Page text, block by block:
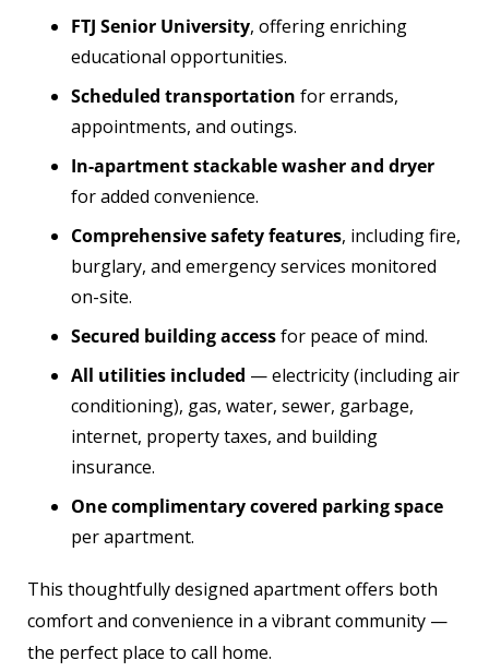
FTJ Senior University, offering enriching
educational opportunities.
Scheduled transportation for errands,
appointments, and outings.
In-apartment stackable washer and dryer
for added convenience.
Comprehensive safety features, including fire,
burglary, and emergency services monitored
on-site.
Secured building accessfor peace of mind.
All utilities included — electricity (including air
conditioning), gas, water, sewer, garbage,
internet, property taxes, and building
insurance.
One complimentary covered parking space
per apartment.
This thoughtfully designed apartment offers both
comfort and convenience in a vibrant community —
the perfect place to call home.